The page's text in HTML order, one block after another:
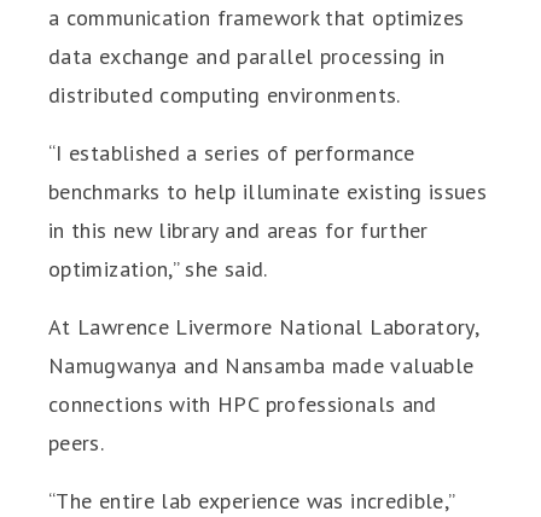
a communication framework that optimizes
data exchange and parallel processing in
distributed computing environments.
“I established a series of performance
benchmarks to help illuminate existing issues
in this new library and areas for further
optimization,” she said.
At Lawrence Livermore National Laboratory,
Namugwanya and Nansamba made valuable
connections with HPC professionals and
peers.
“The entire lab experience was incredible,”